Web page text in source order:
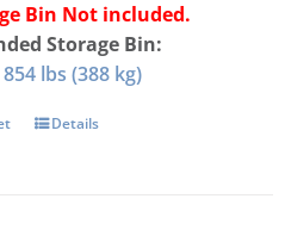
Bin Not included.
Storage Bin:
lbs (388 kg)
Details